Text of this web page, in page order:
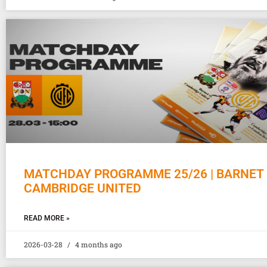
MATCHDAY PROGRAMME 25/26 | BARNET
CAMBRIDGE UNITED
READ MORE »
2026-03-28 4 months ago